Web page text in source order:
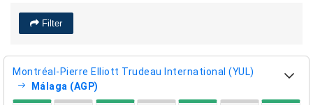
Filter
Montréal-Pierre Elliott Trudeau International (YUL)
Málaga (AGP)